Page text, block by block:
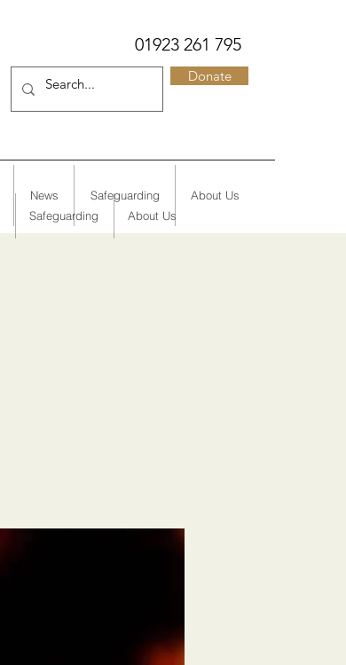
01923 261 795
Donate
News Safeguarding About Us
Safeguarding About Us